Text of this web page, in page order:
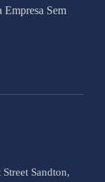
Sem
Sandton,